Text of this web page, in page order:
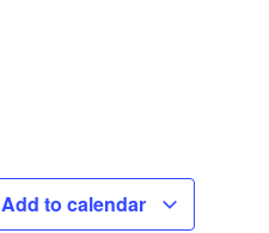
Add to calendar